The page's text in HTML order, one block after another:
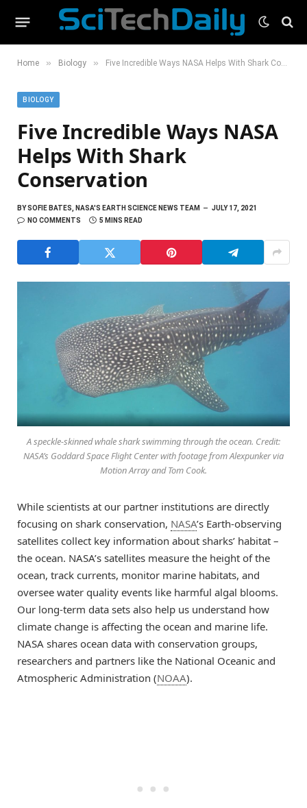
Home » Biology » Five Incredible Ways NASA Helps With Shark Conservation
BIOLOGY
Five Incredible Ways NASA
Helps With Shark
Conservation
BYSOFIE BATES, NASA'S EARTH SCIENCE NEWS TEAM
JULY 17, 2021
NO COMMENTS
5 MINS READ
A speckle-skinned whale shark swimming through the ocean. Credit:
NASA’s Goddard Space Flight Center with footage from Alexpunker via
Motion Array and Tom Cook.
While scientists at our partner institutions are directly
focusing on shark conservation, NASA’s Earth-observing
satellites collect key information about sharks’ habitat –
the ocean. NASA’s satellites measure the height of the
ocean, track currents, monitor marine habitats, and
oversee water quality events like harmful algal blooms.
Our long-term data sets also help us understand how
climate change is affecting the ocean and marine life.
NASA shares ocean data with conservation groups,
researchers and partners like the National Oceanic and
Atmospheric Administration (NOAA).